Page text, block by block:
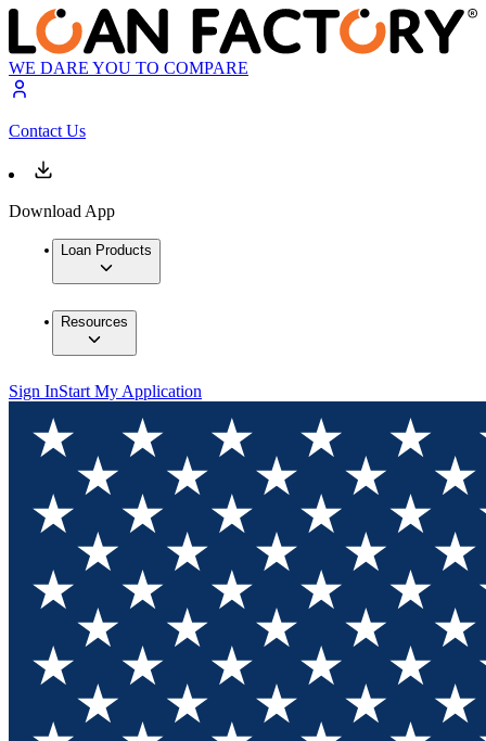
WE DARE YOU TO COMPARE
Contact Us
Download App
Loan Products
Resources
Sign InStart My Application